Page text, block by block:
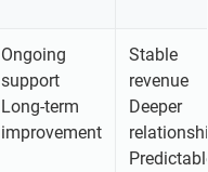
Ongoing
support
Long-term
improvement
Stable
revenue
Deeper